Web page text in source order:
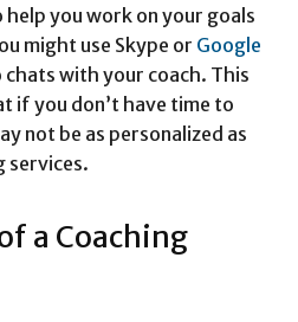
you work on your goals
might use Skype or Google
with your coach. This
if you don’t have time to
not be as personalized as
services.
a Coaching